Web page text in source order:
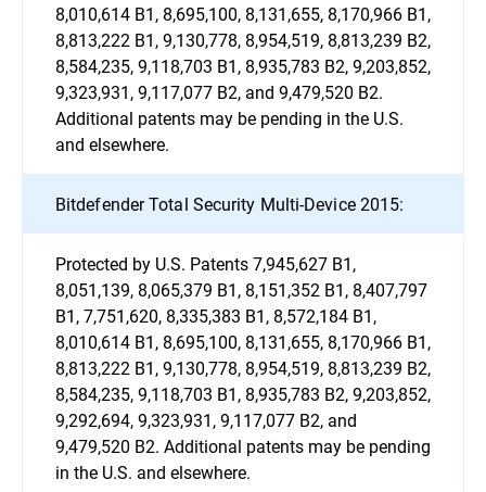
8,010,614 B1, 8,695,100, 8,131,655, 8,170,966 B1,
8,813,222 B1, 9,130,778, 8,954,519, 8,813,239 B2,
8,584,235, 9,118,703 B1, 8,935,783 B2, 9,203,852,
9,323,931, 9,117,077 B2, and 9,479,520 B2.
Additional patents may be pending in the U.S.
and elsewhere.
Bitdefender Total Security Multi-Device 2015:
Protected by U.S. Patents 7,945,627 B1,
8,051,139, 8,065,379 B1, 8,151,352 B1, 8,407,797
B1, 7,751,620, 8,335,383 B1, 8,572,184 B1,
8,010,614 B1, 8,695,100, 8,131,655, 8,170,966 B1,
8,813,222 B1, 9,130,778, 8,954,519, 8,813,239 B2,
8,584,235, 9,118,703 B1, 8,935,783 B2, 9,203,852,
9,292,694, 9,323,931, 9,117,077 B2, and
9,479,520 B2. Additional patents may be pending
in the U.S. and elsewhere.